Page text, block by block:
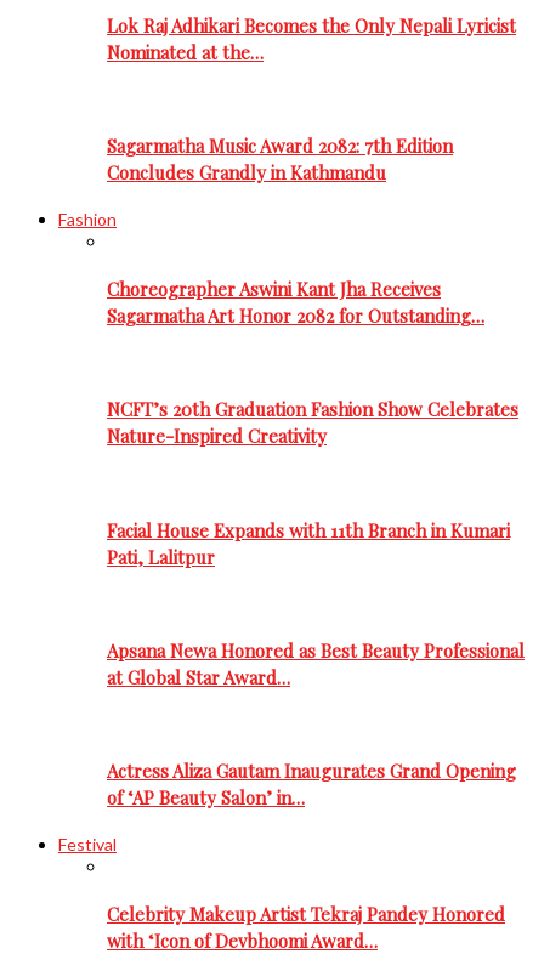
Lok Raj Adhikari Becomes the Only Nepali Lyricist
Nominated at the…
Sagarmatha Music Award 2082: 7th Edition
Concludes Grandly in Kathmandu
Fashion
Choreographer Aswini Kant Jha Receives
Sagarmatha Art Honor 2082 for Outstanding…
NCFT’s 20th Graduation Fashion Show Celebrates
Nature-Inspired Creativity
Facial House Expands with 11th Branch in Kumari
Pati, Lalitpur
Apsana Newa Honored as Best Beauty Professional
at Global Star Award…
Actress Aliza Gautam Inaugurates Grand Opening
of ‘AP Beauty Salon’ in…
Festival
Celebrity Makeup Artist Tekraj Pandey Honored
with ‘Icon of Devbhoomi Award…